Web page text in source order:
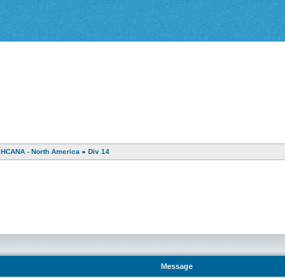
HCANA - North America » Div 14
Message